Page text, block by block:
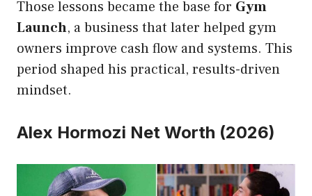
Those lessons became the base for Gym
Launch, a business that later helped gym
owners improve cash flow and systems. This
period shaped his practical, results-driven
mindset.
Alex Hormozi Net Worth (2026)